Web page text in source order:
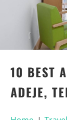
10 BEST
ADEJE,